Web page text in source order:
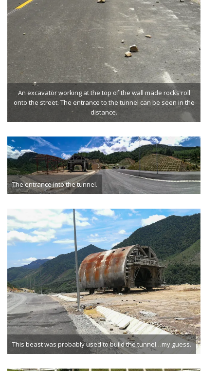
An excavator working at the top of the wall made rocks roll
onto the street. The entrance to the tunnel can be seen in the
distance.
The entrance into the tunnel.
This beast was probably used to build the tunnel…my guess.